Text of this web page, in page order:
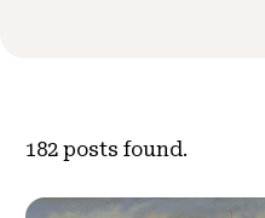
Get Involved
182 posts found.